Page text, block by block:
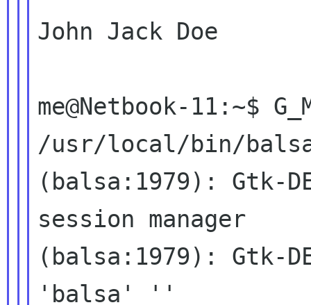
John Jack Doe
me@Netbook-11:~$
/usr/local/bin/
(balsa:1979): Gtk-
session manager
(balsa:1979): Gtk-
'balsa' ''